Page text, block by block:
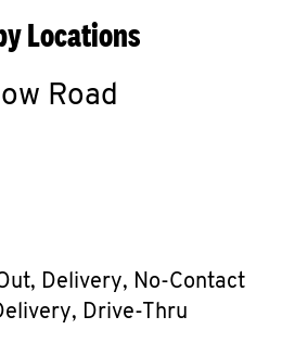
Locations
Road
Delivery, No-Contact
Drive-Thru